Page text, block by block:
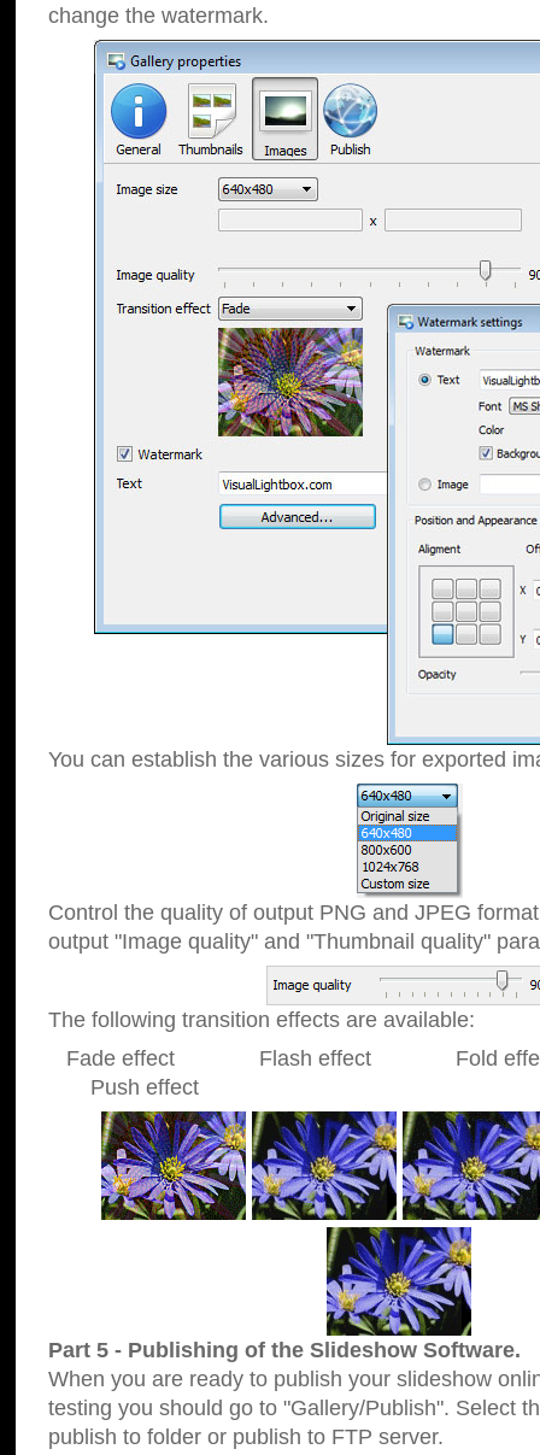
change the watermark.
You can establish the various sizes for exported
Control the quality of output PNG and JPEG
output "Image quality" and "Thumbnail quality"
The following transition effects are available:
Fade effect Flash effect Fold
Push effect
Part 5 - Publishing of the Slideshow Software.
When you are ready to publish your slideshow
testing you should go to "Gallery/Publish". Select
publish to folder or publish to FTP server.